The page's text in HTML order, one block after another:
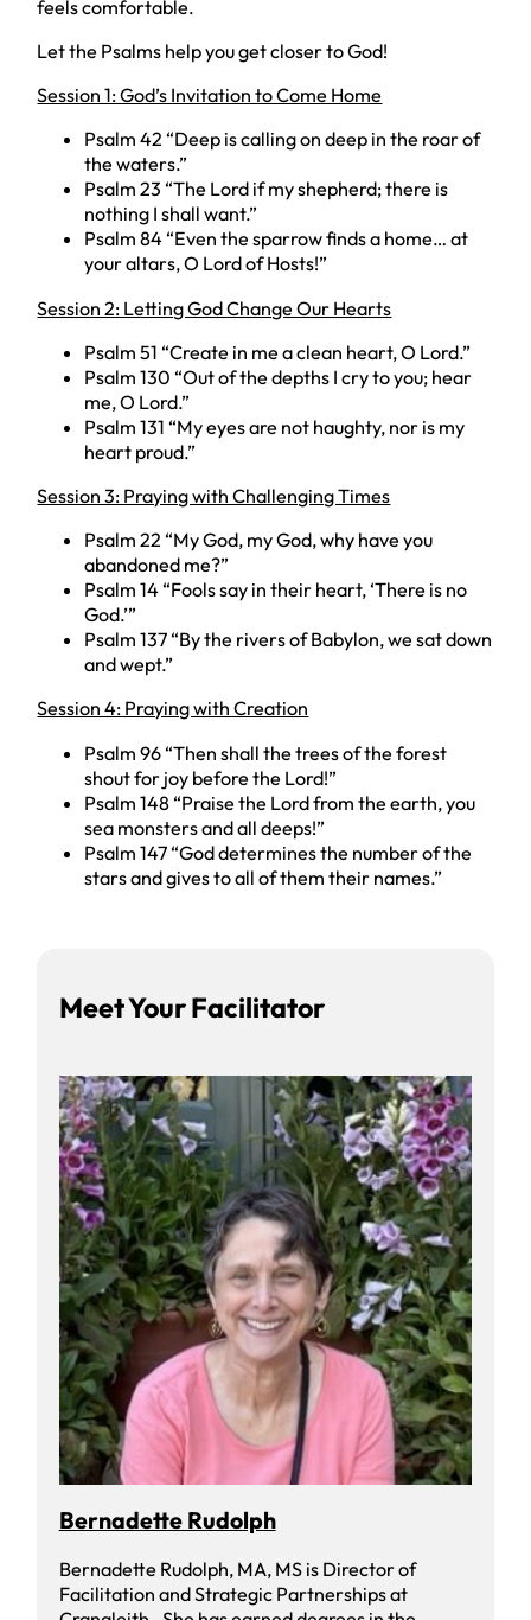
feels comfortable.
Let the Psalms help you get closer to God!
Session 1: God’s Invitation to Come Home
Psalm 42 “Deep is calling on deep in the roar of
the waters.”
Psalm 23 “The Lord if my shepherd; there is
nothing I shall want.”
Psalm 84 “Even the sparrow finds a home… at
your altars, O Lord of Hosts!”
Session 2: Letting God Change Our Hearts
Psalm 51 “Create in me a clean heart, O Lord.”
Psalm 130 “Out of the depths I cry to you; hear
me, O Lord.”
Psalm 131 “My eyes are not haughty, nor is my
heart proud.”
Session 3: Praying with Challenging Times
Psalm 22 “My God, my God, why have you
abandoned me?”
Psalm 14 “Fools say in their heart, ‘There is no
God.’”
Psalm 137 “By the rivers of Babylon, we sat down
and wept.”
Session 4: Praying with Creation
Psalm 96 “Then shall the trees of the forest
shout for joy before the Lord!”
Psalm 148 “Praise the Lord from the earth, you
sea monsters and all deeps!”
Psalm 147 “God determines the number of the
stars and gives to all of them their names.”
Facilitator
Bernadette Rudolph
Bernadette Rudolph, MA, MS is Director of
Facilitation and Strategic Partnerships at